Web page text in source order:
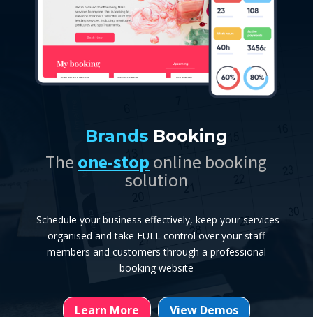
BrandsBooking
The one-stop online booking
solution
Schedule your business effectively, keep your services
organised and take FULL control over your staff
members and customers through a professional
booking website
Learn More View Demos